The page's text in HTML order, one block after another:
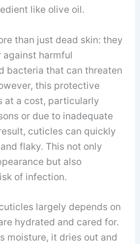
like olive oil.
than just dead skin: they
against harmful
bacteria that can threaten
this protective
at a cost, particularly
or due to inadequate
cuticles can quickly
flaky. This not only
but also
of infection.
largely depends on
hydrated and cared for.
moisture, it dries out and